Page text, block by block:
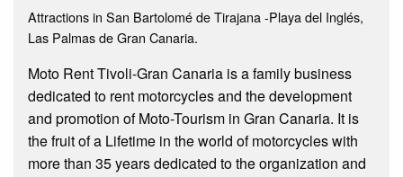
Attractions in San Bartolomé de Tirajana -Playa del Inglés,
Las Palmas de Gran Canaria.
Moto Rent Tivoli-Gran Canaria is a family business
dedicated to rent motorcycles and the development
and promotion of Moto-Tourism in Gran Canaria. It is
the fruit of a Lifetime in the world of motorcycles with
more than 35 years dedicated to the organization and